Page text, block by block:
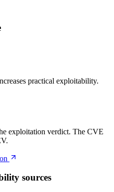
practical exploitability.
exploitation verdict. The CVE
sources